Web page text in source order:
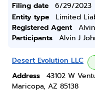
Filing date
6/29/2023
Entity type
Limited
Registered Agent
Participants
Alvin J
Desert Evolution LLC
Address
43102 W
Maricopa, AZ 85138